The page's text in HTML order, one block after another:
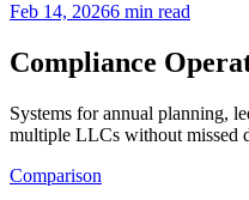
Feb 14, 20266 min read
Compliance
Systems for annual planning,
multiple LLCs without missed
Comparison